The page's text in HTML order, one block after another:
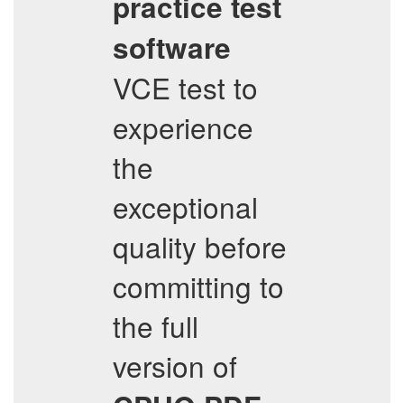
software
VCE test to
experience
the
exceptional
quality before
committing to
the full
version of